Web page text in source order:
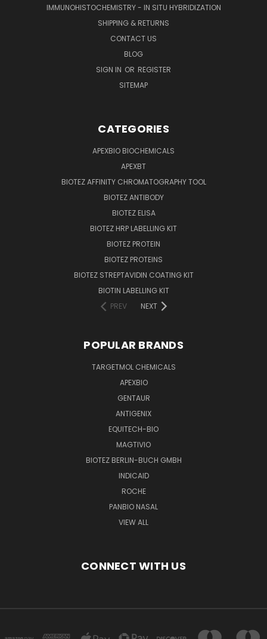
IMMUNOHISTOCHEMISTRY - IN SITU HYBRIDIZATION
SHIPPING & RETURNS
CONTACT US
BLOG
SIGN IN OR REGISTER
SITEMAP
CATEGORIES
APEXBIO BIOCHEMICALS
APEXBT
BIOTEZ AFFINITY CHROMATOGRAPHY TOOL
BIOTEZ ANTIBODY
BIOTEZ ELISA
BIOTEZ HRP LABELLING KIT
BIOTEZ PROTEIN
BIOTEZ PROTEINS
BIOTEZ STREPTAVIDIN COATING KIT
BIOTIN LABELLING KIT
PREV
NEXT
POPULAR BRANDS
TARGETMOL CHEMICALS
APEXBIO
GENTAUR
ANTIGENIX
EQUITECH-BIO
MAGTIVIO
BIOTEZ BERLIN-BUCH GMBH
INDICAID
ROCHE
PANBIO NASAL
VIEW ALL
CONNECT WITH US